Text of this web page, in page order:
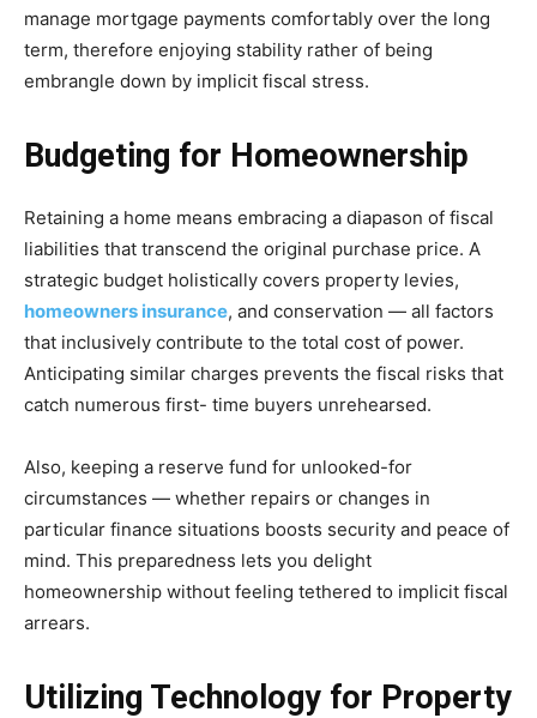
manage mortgage payments comfortably over the long
term, therefore enjoying stability rather of being
embrangle down by implicit fiscal stress.
Budgeting for Homeownership
Retaining a home means embracing a diapason of fiscal
liabilities that transcend the original purchase price. A
strategic budget holistically covers property levies,
homeowners insurance, and conservation — all factors
that inclusively contribute to the total cost of power.
Anticipating similar charges prevents the fiscal risks that
catch numerous first- time buyers unrehearsed.
Also, keeping a reserve fund for unlooked-for
circumstances — whether repairs or changes in
particular finance situations boosts security and peace of
mind. This preparedness lets you delight
homeownership without feeling tethered to implicit fiscal
arrears.
Utilizing Technology for Property